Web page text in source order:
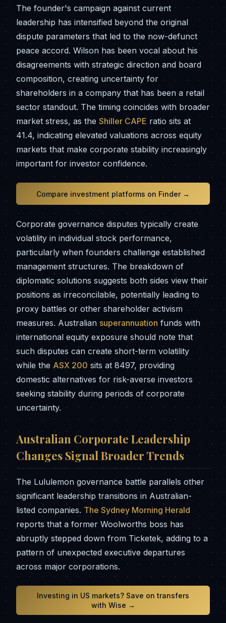
The founder's campaign against current
leadership has intensified beyond the original
dispute parameters that led to the now-defunct
peace accord. Wilson has been vocal about his
disagreements with strategic direction and board
composition, creating uncertainty for
shareholders in a company that has been a retail
sector standout. The timing coincides with broader
market stress, as the Shiller CAPE ratio sits at
41.4, indicating elevated valuations across equity
markets that make corporate stability increasingly
important for investor confidence.
Compare investment platforms on Finder →
Corporate governance disputes typically create
volatility in individual stock performance,
particularly when founders challenge established
management structures. The breakdown of
diplomatic solutions suggests both sides view their
positions as irreconcilable, potentially leading to
proxy battles or other shareholder activism
measures. Australian superannuation funds with
international equity exposure should note that
such disputes can create short-term volatility
while the ASX 200 sits at 8497, providing
domestic alternatives for risk-averse investors
seeking stability during periods of corporate
uncertainty.
Australian Corporate Leadership
Changes Signal Broader Trends
The Lululemon governance battle parallels other
significant leadership transitions in Australian-
listed companies. The Sydney Morning Herald
reports that a former Woolworths boss has
abruptly stepped down from Ticketek, adding to a
pattern of unexpected executive departures
across major corporations.
Investing in US markets? Save on transfers
with Wise →